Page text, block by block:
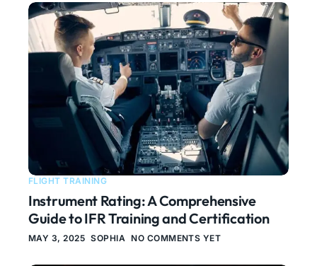
FLIGHT TRAINING
Instrument Rating: A Comprehensive
Guide to IFR Training and Certification
MAY 3, 2025 SOPHIA NO COMMENTS YET